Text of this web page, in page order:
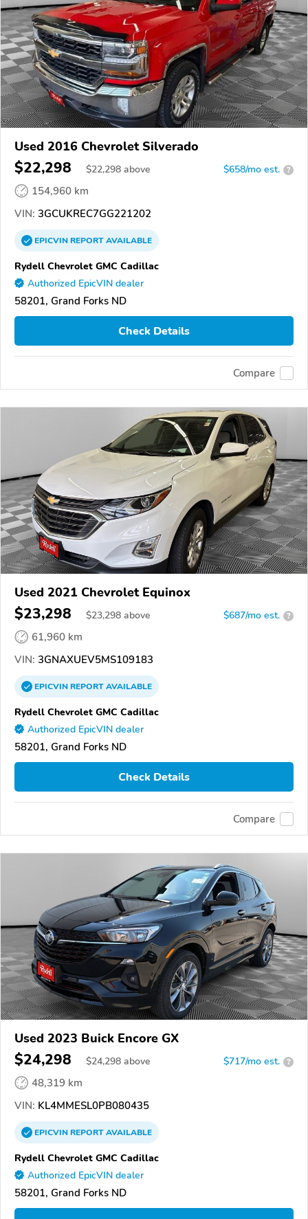
Used 2016 Chevrolet Silverado
$22,298 $22,298 above $658/mo est. ?
154,960 km
VIN: 3GCUKREC7GG221202
EPICVINREPORTAVAILABLE
Rydell Chevrolet GMC Cadillac
Authorized EpicVIN dealer
58201, Grand Forks ND
Check Details
Compare
Used 2021 Chevrolet Equinox
$23,298 $23,298 above $687/mo est. ?
61,960 km
VIN: 3GNAXUEV5MS109183
EPICVINREPORTAVAILABLE
Rydell Chevrolet GMC Cadillac
Authorized EpicVIN dealer
58201, Grand Forks ND
Check Details
Compare
Used 2023 Buick Encore GX
$24,298 $24,298 above $717/mo est. ?
48,319 km
VIN: KL4MMESL0PB080435
EPICVINREPORTAVAILABLE
Rydell Chevrolet GMC Cadillac
Authorized EpicVIN dealer
58201, Grand Forks ND